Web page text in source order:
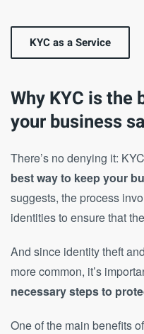
KYC as a Service
Why KYC is the
your business
There’s no denying it:
best way to keep your
suggests, the process
identities to ensure that
And since identity theft
more common, it’s
necessary steps to
One of the main benefits